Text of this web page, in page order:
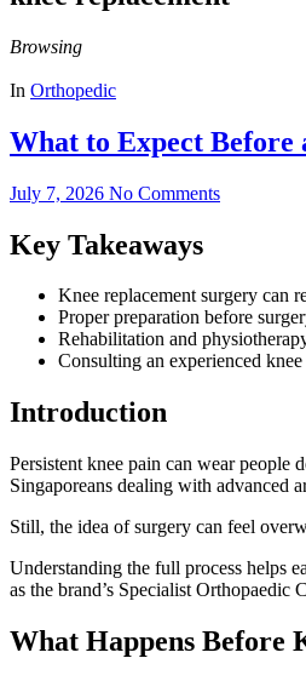
Browsing
In Orthopedic
What to Expect Before
July 7, 2026 No Comments
Key Takeaways
Knee replacement surgery can
Proper preparation before
Rehabilitation and
Consulting an experienced
Introduction
Persistent knee pain can wear
Singaporeans dealing with advanced
Still, the idea of surgery can feel
Understanding the full process helps
as the brand’s Specialist
What Happens Before